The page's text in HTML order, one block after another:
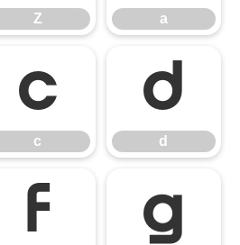
Z a
c
c
d
d
f g